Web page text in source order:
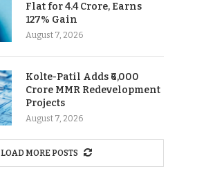
Flat for 4.4 Crore, Earns
127% Gain
August 7, 2026
Kolte-Patil Adds ₹6,000
Crore MMR Redevelopment
Projects
August 7, 2026
LOAD MORE POSTS